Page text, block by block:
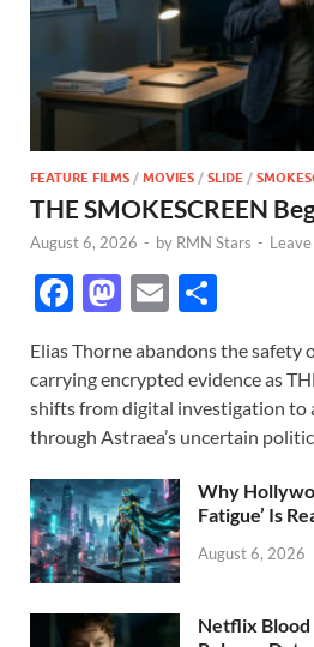
FEATURE FILMS / MOVIES / SLIDE /
THE SMOKESCREEN
August 6, 2026 - by RMN Stars -
F
e
b
o
o
k
M
to
d
o
n
E
ail ar
e
Elias Thorne abandons the safety
carrying encrypted evidence as
shifts from digital investigation to
through Astraea’s uncertain
Why
Fatigue’ Is
August 6, 2026
Netflix